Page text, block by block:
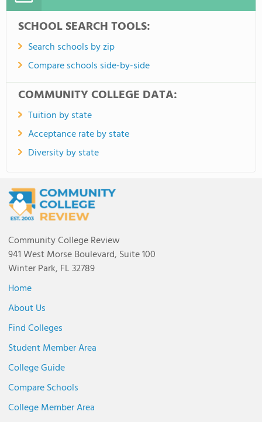
SCHOOL SEARCH TOOLS:
Search schools by zip
Compare schools side-by-side
COMMUNITY COLLEGE DATA:
Tuition by state
Acceptance rate by state
Diversity by state
Community College Review
941 West Morse Boulevard, Suite 100
Winter Park, FL 32789
Home
About Us
Find Colleges
Student Member Area
College Guide
Compare Schools
College Member Area